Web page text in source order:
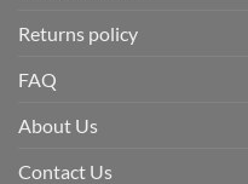
Returns policy
FAQ
About Us
Contact Us